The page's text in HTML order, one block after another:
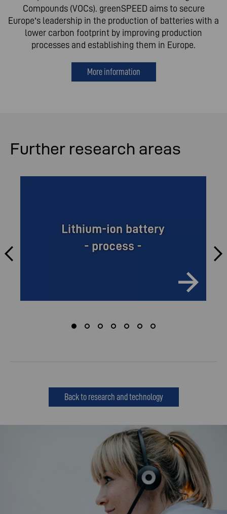
Compounds (VOCs). greenSPEED aims to secure
Europe’s leadership in the production of batteries with a
lower carbon footprint by improving production
processes and establishing them in Europe.
More information
Further research areas
Back to research and technology